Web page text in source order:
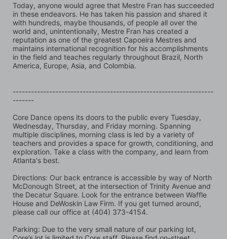
Today, anyone would agree that Mestre Fran has succeeded
in these endeavors. He has taken his passion and shared it
with hundreds, maybe thousands, of people all over the
world and, unintentionally, Mestre Fran has created a
reputation as one of the greatest Capoeira Mestres and
maintains international recognition for his accomplishments
in the field and teaches regularly throughout Brazil, North
America, Europe, Asia, and Colombia.
------------------------------------------------------------------
-------
Core Dance opens its doors to the public every Tuesday,
Wednesday, Thursday, and Friday morning. Spanning
multiple disciplines, morning class is led by a variety of
teachers and provides a space for growth, conditioning, and
exploration. Take a class with the company, and learn from
Atlanta's best.
Directions: Our back entrance is accessible by way of North
McDonough Street, at the intersection of Trinity Avenue and
the Decatur Square. Look for the entrance between Waffle
House and DeWoskin Law Firm. If you get turned around,
please call our office at (404) 373-4154.
Parking: Due to the very small nature of our parking lot,